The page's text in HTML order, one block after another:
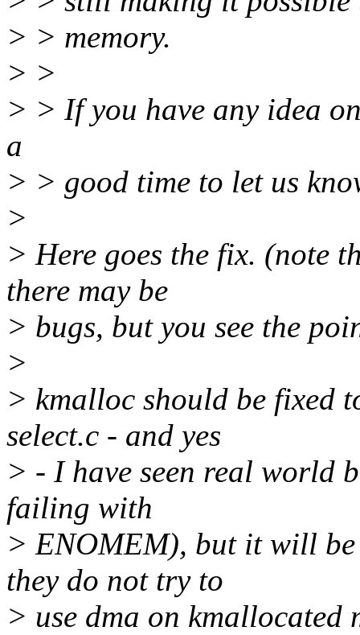
> > memory.
> >
> > If you have any idea
a
> > good time to let us
>
> Here goes the fix. (note
there may be
> bugs, but you see the
>
> kmalloc should be fixed
select.c - and yes
> - I have seen real world
failing with
> ENOMEM), but it will
they do not try to
> use dma on kmallocated